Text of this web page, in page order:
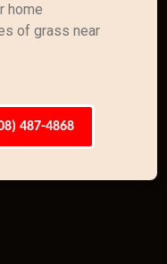
home
of grass near
487-4868